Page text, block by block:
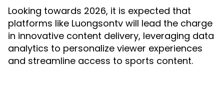
Looking towards 2026, it is expected that
platforms like Luongsontv will lead the charge
in innovative content delivery, leveraging data
analytics to personalize viewer experiences
and streamline access to sports content.